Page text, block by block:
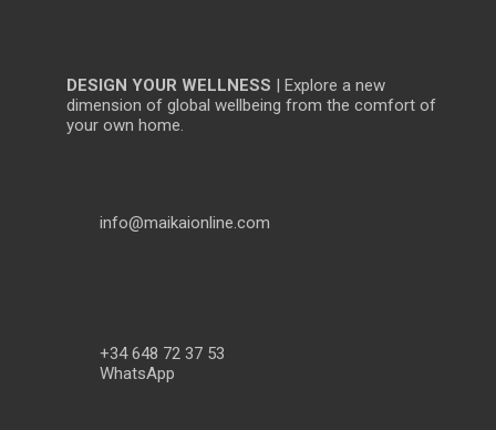
DESIGN YOUR WELLNESS | Explore a new
dimension of global wellbeing from the comfort of
your own home.
info@maikaionline.com
+34 648 72 37 53
WhatsApp